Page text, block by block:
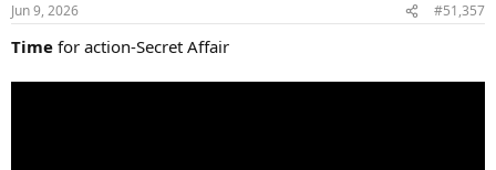
Jun 9, 2026 #51,357
Time for action-Secret Affair